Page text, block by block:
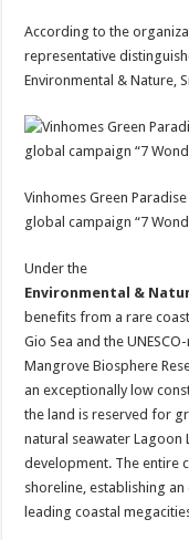
According to the
representative
Environmental & Nature,
Vinhomes Green
global campaign “7
Under the
Environmental &
benefits from a rare
Gio Sea and the
Mangrove Biosphere
an exceptionally low
the land is reserved for
natural seawater Lagoon
development. The entire
shoreline, establishing
leading coastal